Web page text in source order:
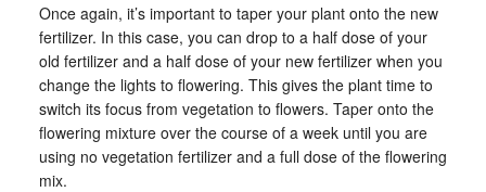
Once again, it’s important to taper your plant onto the new
fertilizer. In this case, you can drop to a half dose of your
old fertilizer and a half dose of your new fertilizer when you
change the lights to flowering. This gives the plant time to
switch its focus from vegetation to flowers. Taper onto the
flowering mixture over the course of a week until you are
using no vegetation fertilizer and a full dose of the flowering
mix.